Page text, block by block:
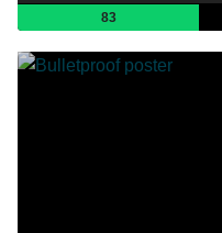
83